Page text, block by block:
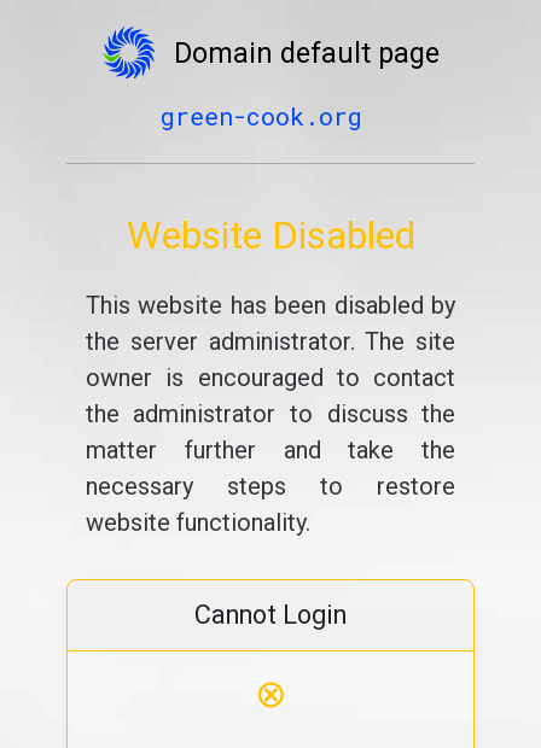
Domain default page
green-cook.org
Website Disabled
This website has been disabled by
the server administrator. The site
owner is encouraged to contact
the administrator to discuss the
matter further and take the
necessary steps to restore
website functionality.
Cannot Login
⊗